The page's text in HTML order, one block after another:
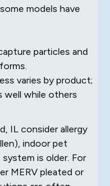
models have
particles and
varies by product;
well while others
IL consider allergy
indoor pet
is older. For
MERV pleated or